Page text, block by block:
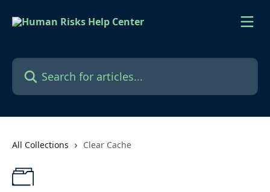
Search for articles...
All Collections Clear Cache